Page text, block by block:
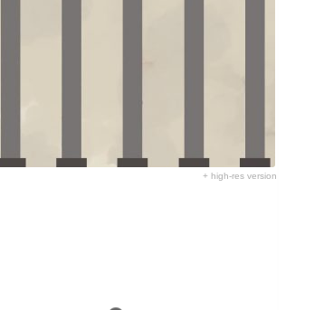
+ high-res version